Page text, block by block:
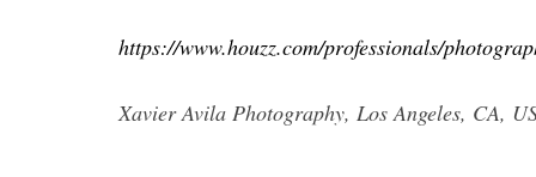
https://www.houzz.com/professionals/
Xavier Avila Photography, Los Angeles, CA,